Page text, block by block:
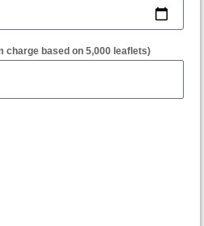
charge based on 5,000 leaflets)